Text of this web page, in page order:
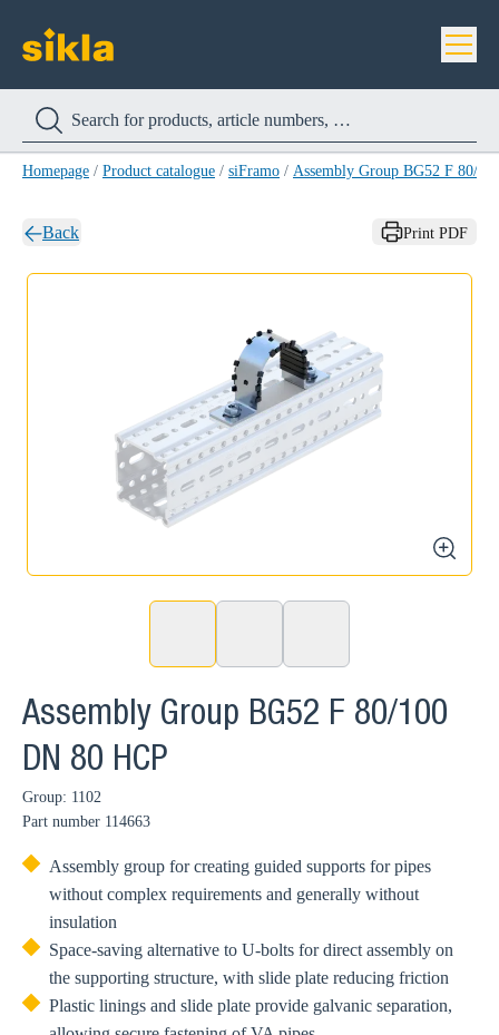
Homepage / Product catalogue / siFramo / Assembly Group BG52 F 80/
Back Print PDF
zoom
Assembly Group BG52 F 80/100
DN 80 HCP
Group: 1102
Part number 114663
Assembly group for creating guided supports for pipes
without complex requirements and generally without
insulation
Space-saving alternative to U-bolts for direct assembly on
the supporting structure, with slide plate reducing friction
Plastic linings and slide plate provide galvanic separation,